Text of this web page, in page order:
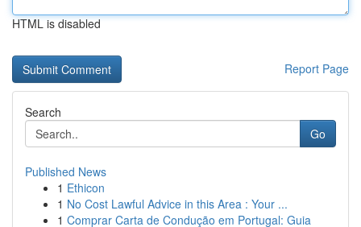
HTML is disabled
Report Page
Search
Go
Published News
1 Ethicon
1 No Cost Lawful Advice in this Area : Your ...
1 Comprar Carta de Condução em Portugal: Guia